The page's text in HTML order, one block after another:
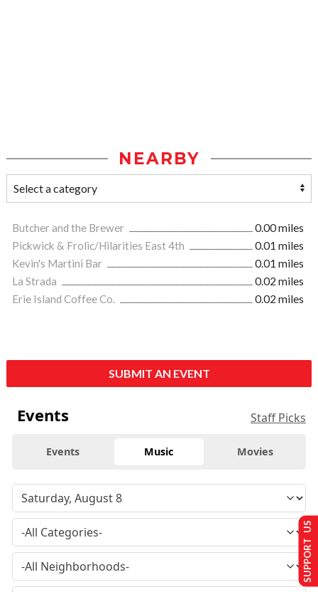
NEARBY
Butcher and the Brewer
0.00 miles
Pickwick & Frolic/Hilarities East 4th
0.01 miles
Kevin's Martini Bar
0.01 miles
La Strada
0.02 miles
Erie Island Coffee Co.
0.02 miles
SUBMIT AN EVENT
Events Staff Picks
Events Music Movies
SUPPORT US